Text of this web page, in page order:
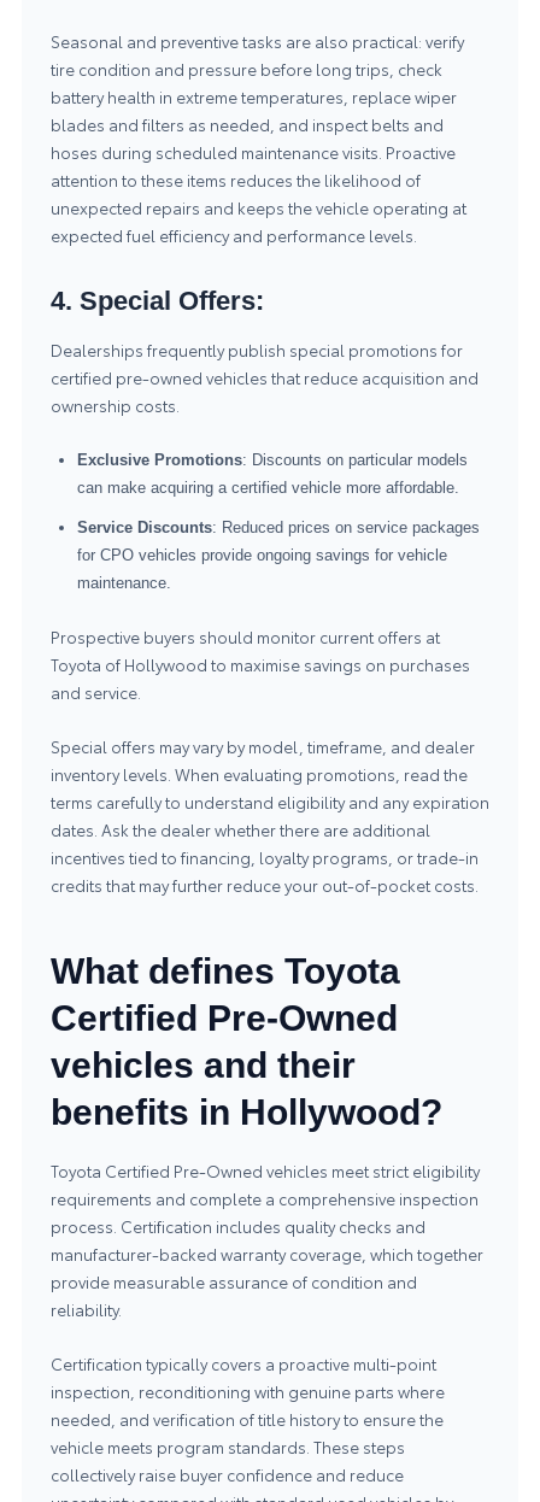
Seasonal and preventive tasks are also practical: verify
tire condition and pressure before long trips, check
battery health in extreme temperatures, replace wiper
blades and filters as needed, and inspect belts and
hoses during scheduled maintenance visits. Proactive
attention to these items reduces the likelihood of
unexpected repairs and keeps the vehicle operating at
expected fuel efficiency and performance levels.
4. Special Offers:
Dealerships frequently publish special promotions for
certified pre-owned vehicles that reduce acquisition and
ownership costs.
Exclusive Promotions: Discounts on particular models
can make acquiring a certified vehicle more affordable.
Service Discounts: Reduced prices on service packages
for CPO vehicles provide ongoing savings for vehicle
maintenance.
Prospective buyers should monitor current offers at
Toyota of Hollywood to maximise savings on purchases
and service.
Special offers may vary by model, timeframe, and dealer
inventory levels. When evaluating promotions, read the
terms carefully to understand eligibility and any expiration
dates. Ask the dealer whether there are additional
incentives tied to financing, loyalty programs, or trade-in
credits that may further reduce your out-of-pocket costs.
What defines Toyota
Certified Pre-Owned
vehicles and their
benefits in Hollywood?
Toyota Certified Pre-Owned vehicles meet strict eligibility
requirements and complete a comprehensive inspection
process. Certification includes quality checks and
manufacturer-backed warranty coverage, which together
provide measurable assurance of condition and
reliability.
Certification typically covers a proactive multi-point
inspection, reconditioning with genuine parts where
needed, and verification of title history to ensure the
vehicle meets program standards. These steps
collectively raise buyer confidence and reduce